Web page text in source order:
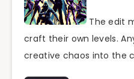
The edit
craft their own levels.
creative chaos into the